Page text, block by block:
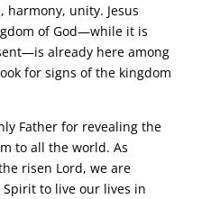
unity. Jesus
of God—while it is
already here among
for signs of the kingdom
Father for revealing the
to all the world. As
risen Lord, we are
to live our lives in